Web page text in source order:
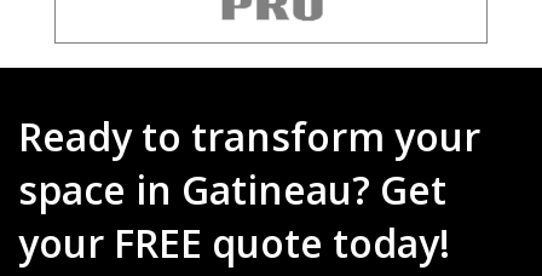
Ready to transform your
space in Gatineau? Get
your FREE quote today!